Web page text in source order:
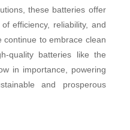
these batteries offer
efficiency, reliability, and
continue to embrace clean
quality batteries like the
in importance, powering
and prosperous